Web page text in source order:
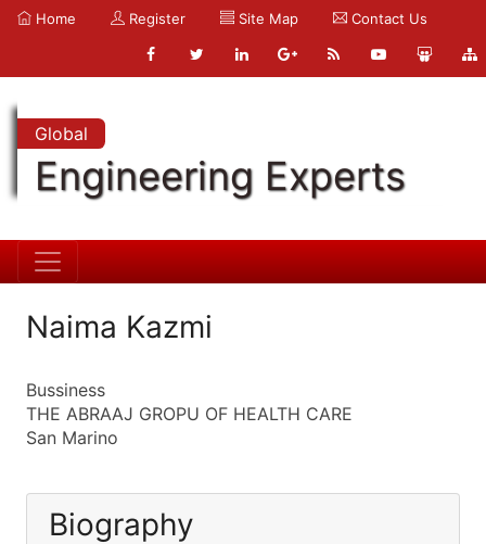
Home Register Site Map Contact Us
Global
Engineering Experts
Naima Kazmi
Bussiness
THE ABRAAJ GROPU OF HEALTH CARE
San Marino
Biography